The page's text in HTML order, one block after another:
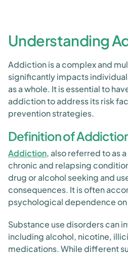
Understanding
Addiction is a complex and
significantly impacts
as a whole. It is essential to
addiction to address its risk
prevention strategies.
Definition of
Addiction, also referred to as
chronic and relapsing
drug or alcohol seeking and
consequences. It is often
psychological dependence
Substance use disorders can
including alcohol, nicotine,
medications. While different